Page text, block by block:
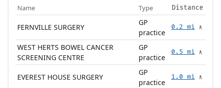
Name Type Distance
FERNVILLE SURGERY
GP
practice
0.2 mi 🚶
WEST HERTS BOWEL CANCER
SCREENING CENTRE
GP
practice
0.5 mi 🚶
EVEREST HOUSE SURGERY
GP
practice
1.0 mi 🚶